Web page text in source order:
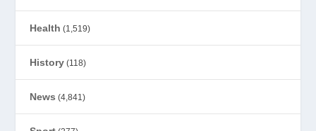
Health (1,519)
History (118)
News (4,841)